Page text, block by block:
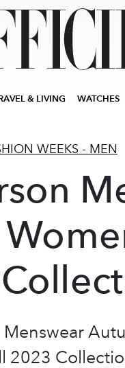
& LIVING WATCHES
WEEKS - MEN
Menswear
2023